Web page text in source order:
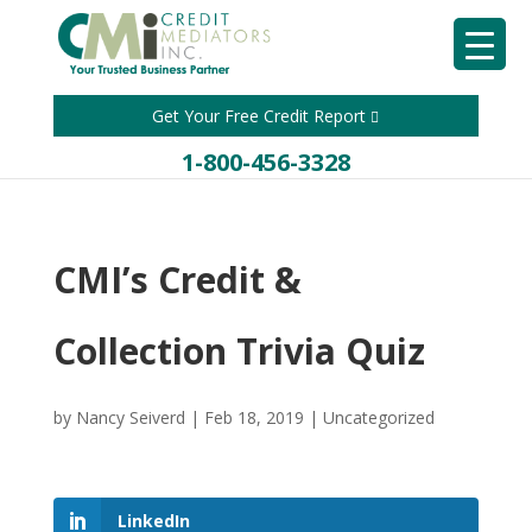
Get Your Free Credit Report
1-800-456-3328
CMI’s Credit &
Collection Trivia Quiz
by Nancy Seiverd | Feb 18, 2019 | Uncategorized
LinkedIn